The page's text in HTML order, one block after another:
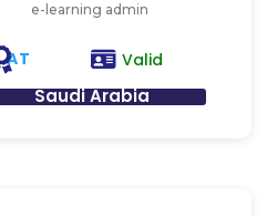
e-learning admin
AT Valid
Saudi Arabia